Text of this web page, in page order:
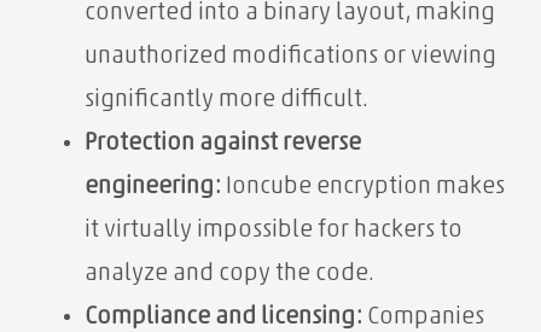
converted into a binary layout, making
unauthorized modifications or viewing
significantly more difficult.
Protection against reverse
engineering: Ioncube encryption makes
it virtually impossible for hackers to
analyze and copy the code.
Compliance and licensing: Companies